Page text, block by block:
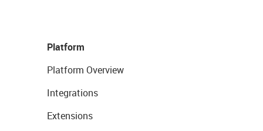
Platform
Platform Overview
Integrations
Extensions